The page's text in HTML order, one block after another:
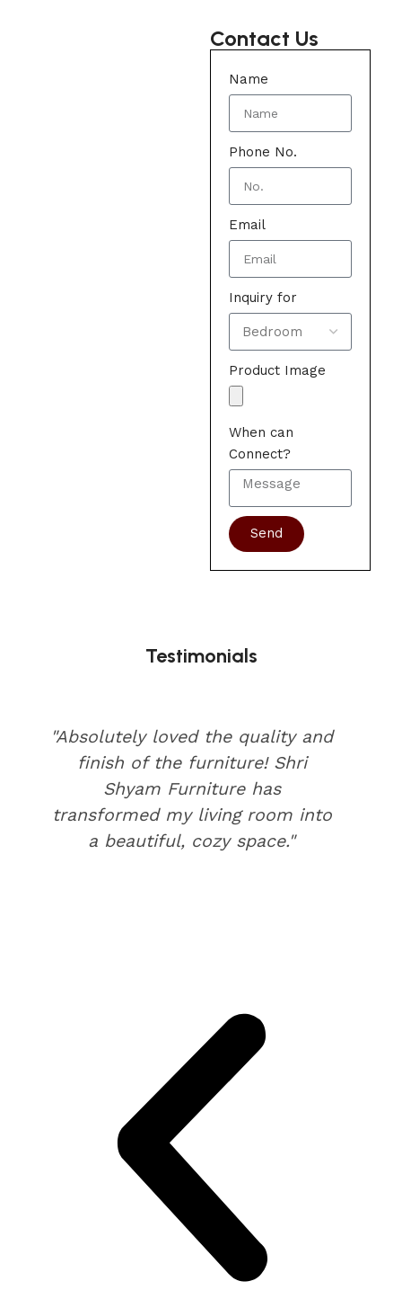
Contact Us
Name
Phone No.
Email
Inquiry for
Product Image
When can
Connect?
Send
Testimonials
"Absolutely loved the quality and
finish of the furniture! Shri
Shyam Furniture has
transformed my living room into
a beautiful, cozy space."